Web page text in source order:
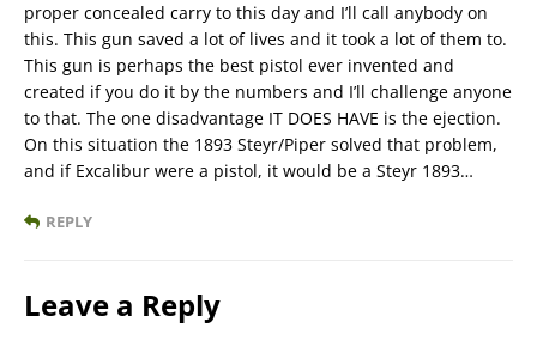
proper concealed carry to this day and I’ll call anybody on
this. This gun saved a lot of lives and it took a lot of them to.
This gun is perhaps the best pistol ever invented and
created if you do it by the numbers and I’ll challenge anyone
to that. The one disadvantage IT DOES HAVE is the ejection.
On this situation the 1893 Steyr/Piper solved that problem,
and if Excalibur were a pistol, it would be a Steyr 1893…
REPLY
Leave a Reply